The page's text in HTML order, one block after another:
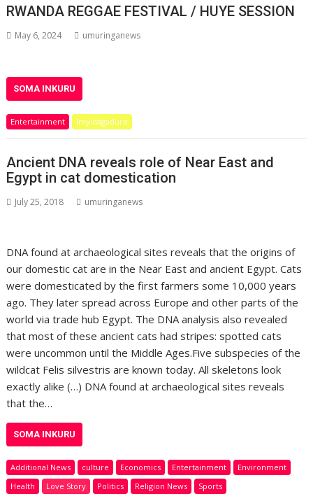
RWANDA REGGAE FESTIVAL / HUYE SESSION
May 6, 2024 umuringanews
SOMA INKURU
Entertainment Imyidagaduro
Ancient DNA reveals role of Near East and
Egypt in cat domestication
July 25, 2018 umuringanews
DNA found at archaeological sites reveals that the origins of
our domestic cat are in the Near East and ancient Egypt. Cats
were domesticated by the first farmers some 10,000 years
ago. They later spread across Europe and other parts of the
world via trade hub Egypt. The DNA analysis also revealed
that most of these ancient cats had stripes: spotted cats
were uncommon until the Middle Ages.Five subspecies of the
wildcat Felis silvestris are known today. All skeletons look
exactly alike (…) DNA found at archaeological sites reveals
that the…
SOMA INKURU
Additional News culture Economics Entertainment
Environment
Health
Love Story Politics Religion News Sports